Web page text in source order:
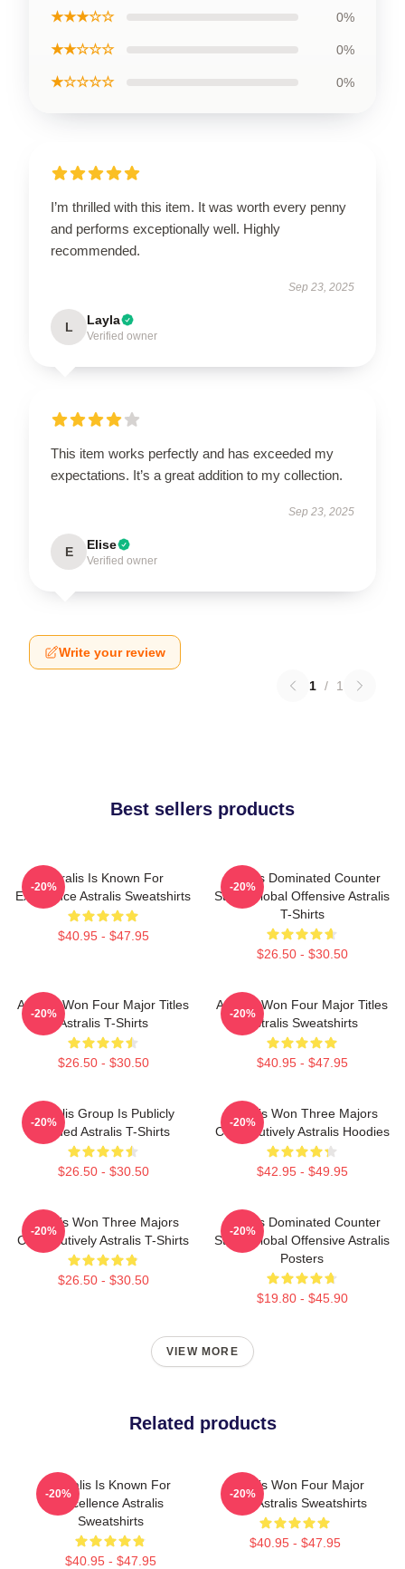
★★★☆☆ 0%
★★☆☆☆ 0%
★☆☆☆☆ 0%
I’m thrilled with this item. It was worth every penny
and performs exceptionally well. Highly
recommended.
Sep 23, 2025
L Layla
Verified owner
This item works perfectly and has exceeded my
expectations. It’s a great addition to my collection.
Sep 23, 2025
E Elise
Verified owner
Write your review
1 / 1
Best sellers products
Astralis Is Known For
Excellence Astralis Sweatshirts
$40.95 - $47.95
-20%
Astralis Dominated Counter
Strike Global Offensive Astralis
T-Shirts
$26.50 - $30.50
-20%
Astralis Won Four Major Titles
Astralis T-Shirts
$26.50 - $30.50
-20%
Astralis Won Four Major Titles
Astralis Sweatshirts
$40.95 - $47.95
-20%
Astralis Group Is Publicly
Traded Astralis T-Shirts
$26.50 - $30.50
-20%
Astralis Won Three Majors
Consecutively Astralis Hoodies
$42.95 - $49.95
-20%
Astralis Won Three Majors
Consecutively Astralis T-Shirts
$26.50 - $30.50
-20%
Astralis Dominated Counter
Strike Global Offensive Astralis
Posters
$19.80 - $45.90
-20%
VIEW MORE
Related products
Astralis Is Known For
Excellence Astralis
Sweatshirts
$40.95 - $47.95
-20%
Astralis Won Four Major
Titles Astralis Sweatshirts
$40.95 - $47.95
-20%